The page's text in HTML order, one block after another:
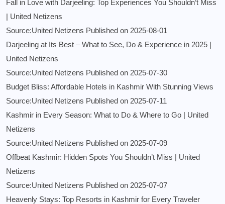
Fall in Love with Darjeeling: Top Experiences You Shouldn’t Miss
| United Netizens
Source:United Netizens Published on 2025-08-01
Darjeeling at Its Best – What to See, Do & Experience in 2025 |
United Netizens
Source:United Netizens Published on 2025-07-30
Budget Bliss: Affordable Hotels in Kashmir With Stunning Views
Source:United Netizens Published on 2025-07-11
Kashmir in Every Season: What to Do & Where to Go | United
Netizens
Source:United Netizens Published on 2025-07-09
Offbeat Kashmir: Hidden Spots You Shouldn’t Miss | United
Netizens
Source:United Netizens Published on 2025-07-07
Heavenly Stays: Top Resorts in Kashmir for Every Traveler